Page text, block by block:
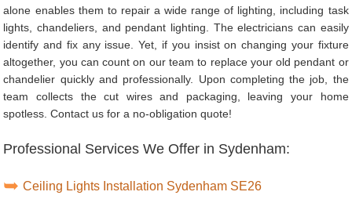
alone enables them to repair a wide range of lighting, including task
lights, chandeliers, and pendant lighting. The electricians can easily
identify and fix any issue. Yet, if you insist on changing your fixture
altogether, you can count on our team to replace your old pendant or
chandelier quickly and professionally. Upon completing the job, the
team collects the cut wires and packaging, leaving your home
spotless. Contact us for a no-obligation quote!
Professional Services We Offer in Sydenham:
Ceiling Lights Installation Sydenham SE26